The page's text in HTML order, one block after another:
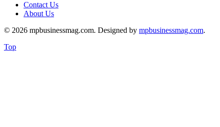
Contact Us
About Us
© 2026 mpbusinessmag.com. Designed by mpbusinessmag.com.
Top